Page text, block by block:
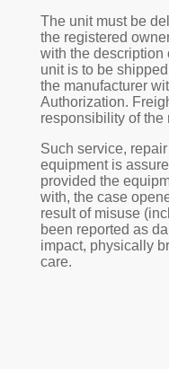
The unit must be
the registered
with the description
unit is to be
the manufacturer
Authorization.
responsibility of the
Such service,
equipment is
provided the
with, the case
result of misuse
been reported as
impact, physically
care.